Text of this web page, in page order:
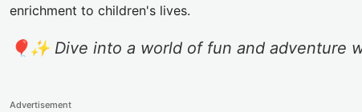
enrichment to children's lives.
🎈✨ Dive into a world of fun and adventure
Advertisement